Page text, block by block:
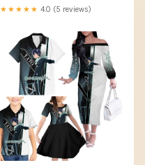
★★★★★ 4.0 (5 reviews)